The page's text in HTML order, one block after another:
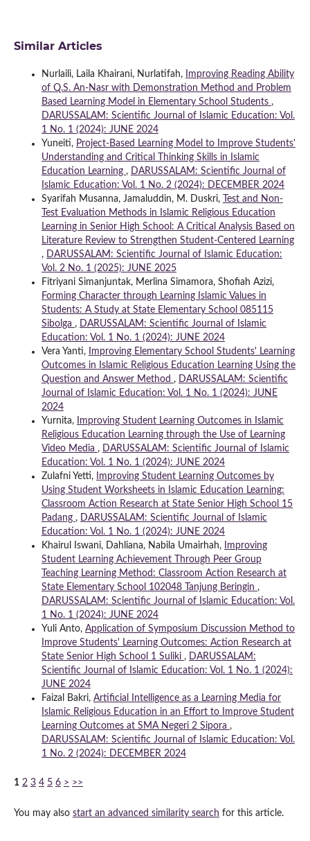
Similar Articles
Nurlaili, Laila Khairani, Nurlatifah,
Improving Reading Ability
of Q.S. An-Nasr with Demonstration Method and Problem
Based Learning Model in Elementary School Students ,
DARUSSALAM: Scientific Journal of Islamic Education: Vol.
1 No. 1 (2024): JUNE 2024
Yuneiti, Project-Based Learning Model to Improve Students'
Understanding and Critical Thinking Skills in Islamic
Education Learning , DARUSSALAM: Scientific Journal of
Islamic Education: Vol. 1 No. 2 (2024): DECEMBER 2024
Syarifah Musanna, Jamaluddin, M. Duskri,
Test and Non-
Test Evaluation Methods in Islamic Religious Education
Learning in Senior High School: A Critical Analysis Based on
Literature Review to Strengthen Student-Centered Learning
, DARUSSALAM: Scientific Journal of Islamic Education:
Vol. 2 No. 1 (2025): JUNE 2025
Fitriyani Simanjuntak, Merlina Simamora, Shofiah Azizi,
Forming Character through Learning Islamic Values in
Students: A Study at State Elementary School 085115
Sibolga , DARUSSALAM: Scientific Journal of Islamic
Education: Vol. 1 No. 1 (2024): JUNE 2024
Vera Yanti,
Improving Elementary School Students' Learning
Outcomes in Islamic Religious Education Learning Using the
Question and Answer Method , DARUSSALAM: Scientific
Journal of Islamic Education: Vol. 1 No. 1 (2024): JUNE
2024
Yurnita,
Improving Student Learning Outcomes in Islamic
Religious Education Learning through the Use of Learning
Video Media , DARUSSALAM: Scientific Journal of Islamic
Education: Vol. 1 No. 1 (2024): JUNE 2024
Zulafni Yetti,
Improving Student Learning Outcomes by
Using Student Worksheets in Islamic Education Learning:
Classroom Action Research at State Senior High School 15
Padang , DARUSSALAM: Scientific Journal of Islamic
Education: Vol. 1 No. 1 (2024): JUNE 2024
Khairul Iswani, Dahliana, Nabila Umairhah,
Improving
Student Learning Achievement Through Peer Group
Teaching Learning Method: Classroom Action Research at
State Elementary School 102048 Tanjung Beringin ,
DARUSSALAM: Scientific Journal of Islamic Education: Vol.
1 No. 1 (2024): JUNE 2024
Yuli Anto, Application of Symposium Discussion Method to
Improve Students' Learning Outcomes: Action Research at
State Senior High School 1 Suliki , DARUSSALAM:
Scientific Journal of Islamic Education: Vol. 1 No. 1 (2024):
JUNE 2024
Faizal Bakri, Artificial Intelligence as a Learning Media for
Islamic Religious Education in an Effort to Improve Student
Learning Outcomes at SMA Negeri 2 Sipora ,
DARUSSALAM: Scientific Journal of Islamic Education: Vol.
1 No. 2 (2024): DECEMBER 2024
1 2 3 4 5 6 > >>
You may also start an advanced similarity search for this article.